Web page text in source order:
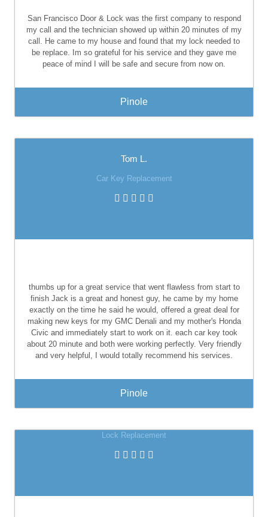
San Francisco Door & Lock was the first company to respond
my call and the technician showed up within 20 minutes of my
call. He came to my house and found that my lock needed to
be replace. Im so grateful for his service and they gave me
peace of mind I will be safe and secure from now on.
Pinole
Tom L.
Car Key Replacement
thumbs up for a great service that went flawless from start to
finish Jack is a great and honest guy, he came by my home
exactly on the time he said he would, offered a great deal for
making new keys for my GMC Denali and my mother's Honda
Civic and immediately start to work on it. each car key took
about 20 minute and both were working perfectly. Very friendly
and very helpful, I would totally recommend his services.
Pinole
Lock Replacement